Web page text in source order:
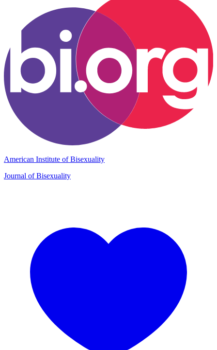
American Institute of Bisexuality
Journal of Bisexuality